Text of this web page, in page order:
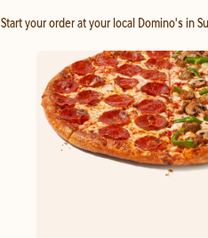
Start your order at your local Domino's in